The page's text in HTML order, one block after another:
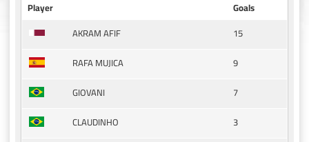
Player
Goals
AKRAM AFIF
15
RAFA MUJICA
9
GIOVANI
7
CLAUDINHO
3